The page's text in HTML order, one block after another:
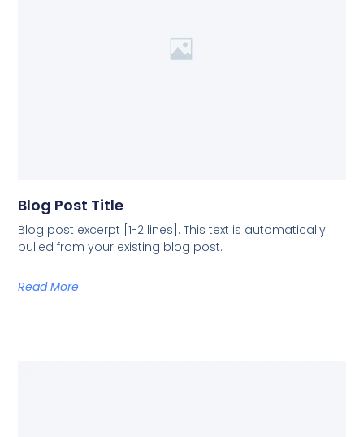
Blog Post Title
Blog post excerpt [1-2 lines]. This text is automatically
pulled from your existing blog post.
Read More